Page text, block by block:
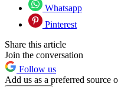
Whatsapp
Pinterest
Share this article
Join the conversation
Follow us
Add us as a preferred source